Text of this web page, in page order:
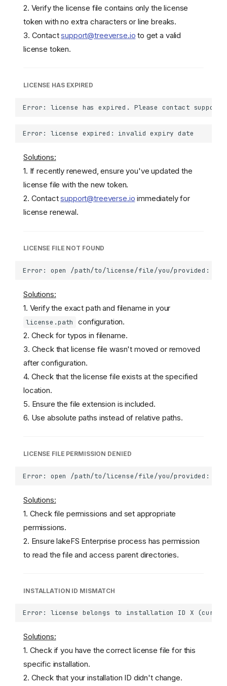
2. Verify the license file contains only the license
token with no extra characters or line breaks.
3. Contactsupport@treeverse.io to get a valid
license token.
LICENSE HAS EXPIRED
Solutions:
1. If recently renewed, ensure you've updated the
license file with the new token.
2. Contactsupport@treeverse.io immediately for
license renewal.
LICENSE FILE NOT FOUND
Solutions:
1. Verify the exact path and filename in your
license.path
configuration.
2. Check for typos in filename.
3. Check that license file wasn't moved or removed
after configuration.
4. Check that the license file exists at the specified
location.
5. Ensure the file extension is included.
6. Use absolute paths instead of relative paths.
LICENSE FILE PERMISSION DENIED
Solutions:
1. Check file permissions and set appropriate
permissions.
2. Ensure lakeFS Enterprise process has permission
to read the file and access parent directories.
INSTALLATION ID MISMATCH
Solutions:
1. Check if you have the correct license file for this
specific installation.
2. Check that your installation ID didn't change.